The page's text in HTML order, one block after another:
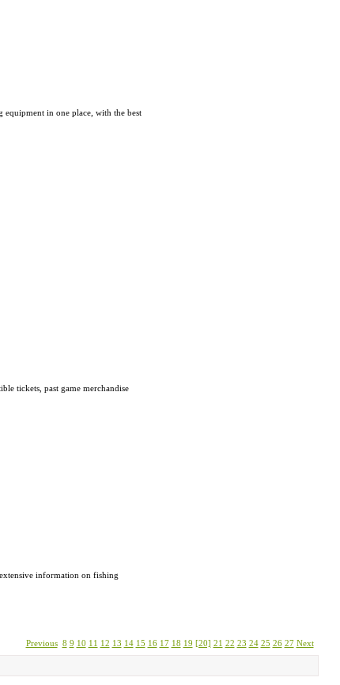
in one place, with the best
tickets, past game merchandise
information on fishing
Previous 8 9 10 11 12 13 14 15 16 17 18 19 [20] 21 22 23 24 25 26 27 Next